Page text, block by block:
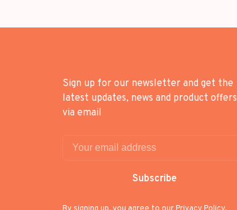
Sign up for our newsletter and get the
latest updates, news and product offers
via email
Subscribe